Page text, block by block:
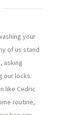
your
of us stand
asking
our locks.
like Cedric
routine,